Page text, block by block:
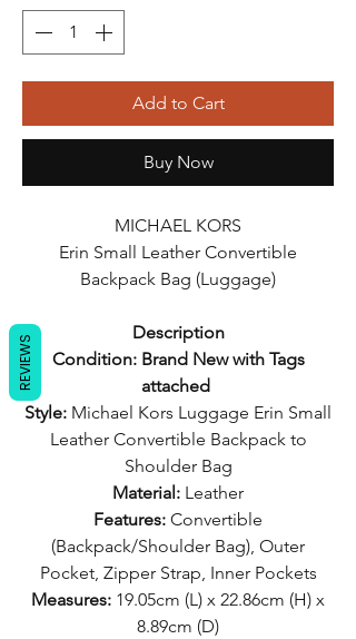
Add to Cart
Buy Now
MICHAEL KORS
Erin Small Leather Convertible
Backpack Bag (Luggage)
Description
Condition: Brand New with Tags
attached
Style: Michael Kors Luggage Erin Small
Leather Convertible Backpack to
Shoulder Bag
Material: Leather
Features: Convertible
(Backpack/Shoulder Bag), Outer
Pocket, Zipper Strap, Inner Pockets
Measures: 19.05cm (L) x 22.86cm (H) x
8.89cm (D)
REVIEWS